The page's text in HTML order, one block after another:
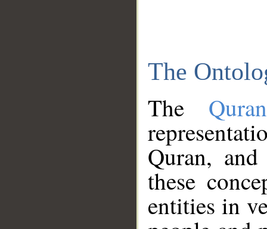
The
The
Quran,
these
entities in